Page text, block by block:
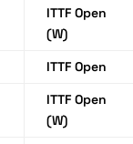
ITTF Open
(W)
ITTF Open
ITTF Open
(W)